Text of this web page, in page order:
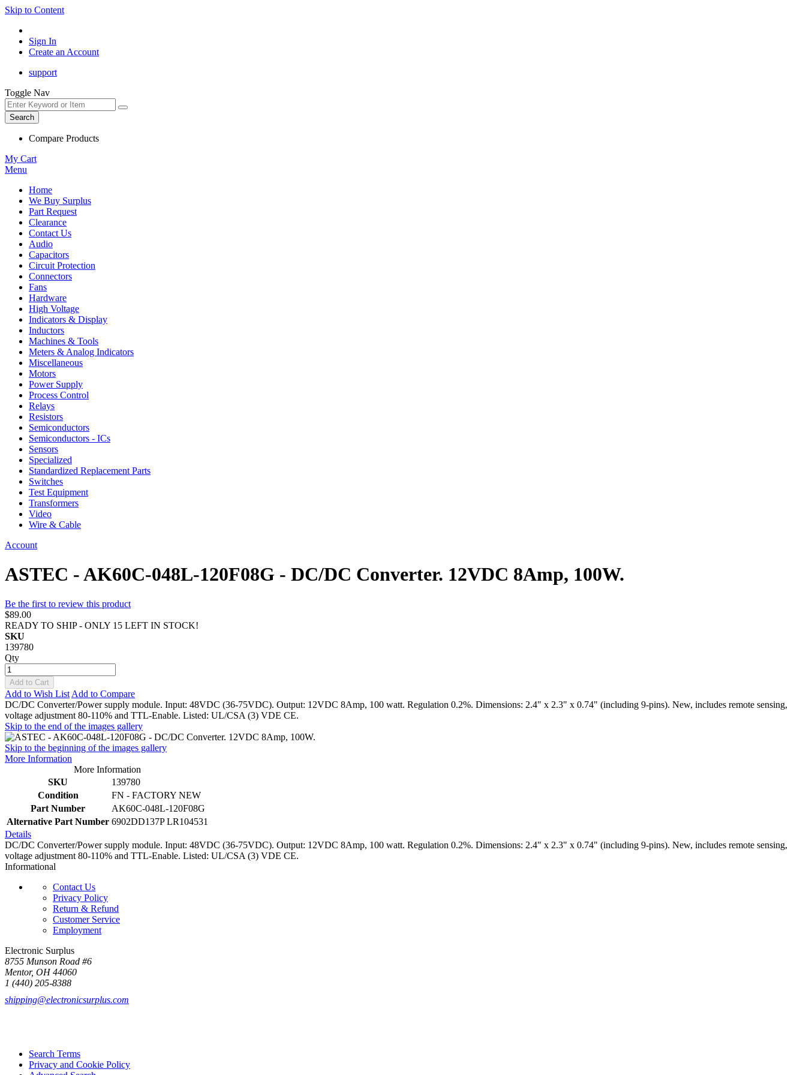
Skip to Content
Sign In
Create an Account
support
Toggle Nav
Search
Compare Products
My Cart
Menu
Home
We Buy Surplus
Part Request
Clearance
Contact Us
Audio
Capacitors
Circuit Protection
Connectors
Fans
Hardware
High Voltage
Indicators & Display
Inductors
Machines & Tools
Meters & Analog Indicators
Miscellaneous
Motors
Power Supply
Process Control
Relays
Resistors
Semiconductors
Semiconductors - ICs
Sensors
Specialized
Standardized Replacement Parts
Switches
Test Equipment
Transformers
Video
Wire & Cable
Account
ASTEC - AK60C-048L-120F08G - DC/DC Converter. 12VDC 8Amp, 100W.
Be the first to review this product
$89.00
READY TO SHIP - ONLY 15 LEFT IN STOCK!
SKU
139780
Qty
Add to Cart
Add to Wish List Add to Compare
DC/DC Converter/Power supply module. Input: 48VDC (36-75VDC). Output: 12VDC 8Amp, 100 watt. Regulation 0.2%. Dimensions: 2.4" x 2.3" x 0.74" (including 9-pins). New, includes remote sensing,
voltage adjustment 80-110% and TTL-Enable. Listed: UL/CSA (3) VDE CE.
Skip to the end of the images gallery
Skip to the beginning of the images gallery
More Information
More Information
SKU
139780
Condition
FN - FACTORY NEW
Part Number
AK60C-048L-120F08G
Alternative Part Number 6902DD137P LR104531
Details
DC/DC Converter/Power supply module. Input: 48VDC (36-75VDC). Output: 12VDC 8Amp, 100 watt. Regulation 0.2%. Dimensions: 2.4" x 2.3" x 0.74" (including 9-pins). New, includes remote sensing,
voltage adjustment 80-110% and TTL-Enable. Listed: UL/CSA (3) VDE CE.
Informational
Contact Us
Privacy Policy
Return & Refund
Customer Service
Employment
Electronic Surplus
8755 Munson Road #6
Mentor, OH 44060
1 (440) 205-8388
shipping@electronicsurplus.com
Search Terms
Privacy and Cookie Policy